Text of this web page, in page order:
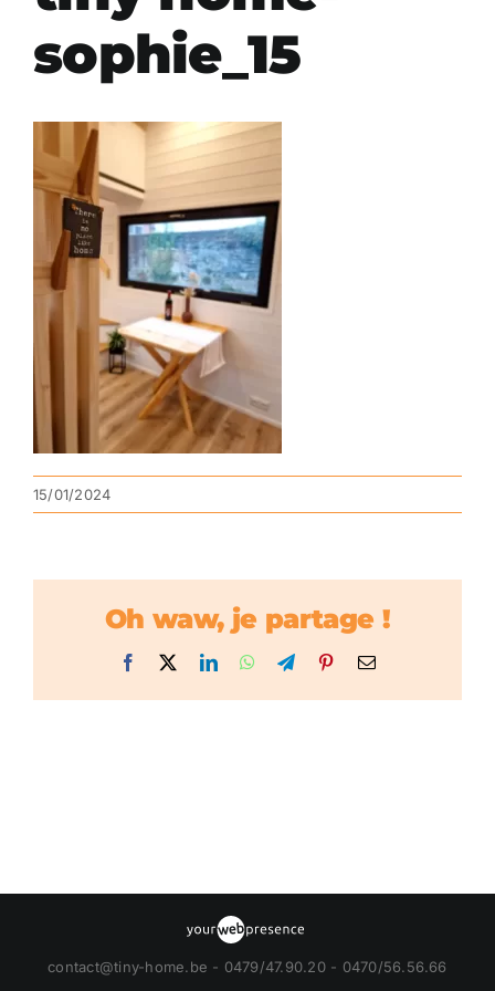
sophie_15
15/01/2024
Oh waw, je partage !
Facebook LinkedInWhatsApp
TelegramPinterestEmail
contact@tiny-home.be - 0479/47.90.20 - 0470/56.56.66